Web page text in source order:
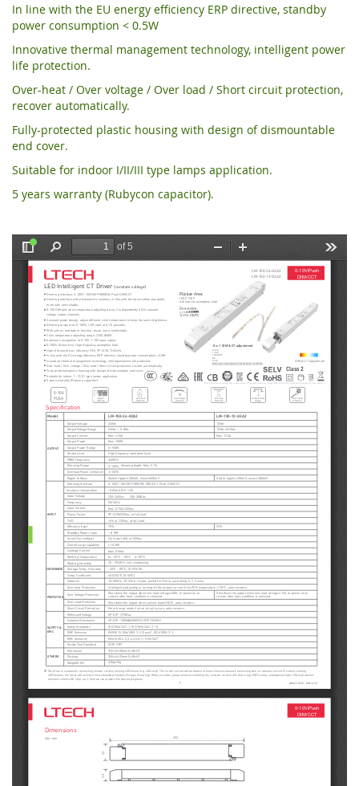
In line with the EU energy efficiency ERP directive, standby
power consumption < 0.5W
Innovative thermal management technology, intelligent power
life protection.
Over-heat / Over voltage / Over load / Short circuit protection,
recover automatically.
Fully-protected plastic housing with design of dismountable
end cover.
Suitable for indoor I/II/III type lamps application.
5 years warranty (Rubycon capacitor).